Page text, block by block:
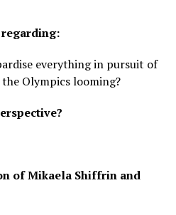
everything in pursuit of
Olympics looming?
of Mikaela Shiffrin and